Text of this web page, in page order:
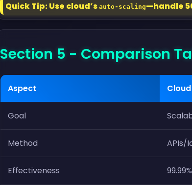
Quick Tip: Use cloud’s auto-scaling—handle
Section 5 - Comparison
Aspect Cloud
Goal
Method APIs/
Effectiveness